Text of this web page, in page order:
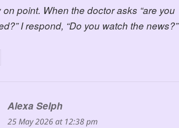
point. When the doctor asks “are you
I respond, “Do you watch the news?”
Alexa Selph
25 May 2026 at 12:38 pm